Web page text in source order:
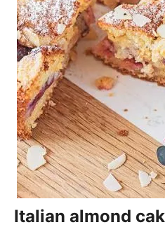
Italian almond